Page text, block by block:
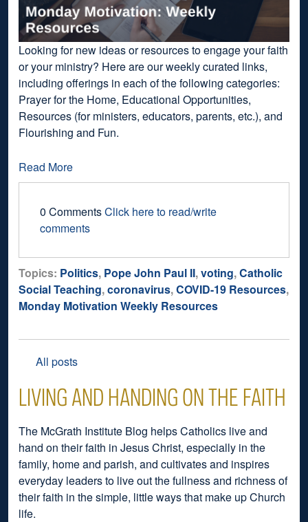
Looking for new ideas or resources to engage your faith
or your ministry? Here are our weekly curated links,
including offerings in each of the following categories:
Prayer for the Home, Educational Opportunities,
Resources (for ministers, educators, parents, etc.), and
Flourishing and Fun.
Read More
0 CommentsClick here to read/write
comments
Topics: Politics, Pope John Paul II,voting,Catholic
Social Teaching,coronavirus,COVID-19 Resources,
Monday Motivation Weekly Resources
All posts
LIVING AND HANDING ON THE FAITH
The McGrath Institute Blog helps Catholics live and
hand on their faith in Jesus Christ, especially in the
family, home and parish, and cultivates and inspires
everyday leaders to live out the fullness and richness of
their faith in the simple, little ways that make up Church
life.